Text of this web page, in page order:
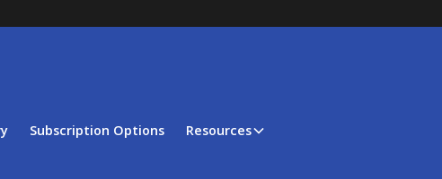
Subscription Options Resources